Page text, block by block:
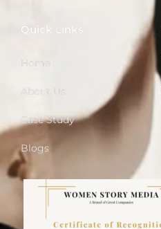
Quick Links
Case Study
Blogs